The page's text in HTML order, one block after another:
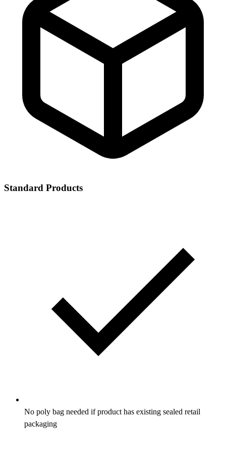
Standard Products
No poly bag needed if product has existing sealed retail
packaging